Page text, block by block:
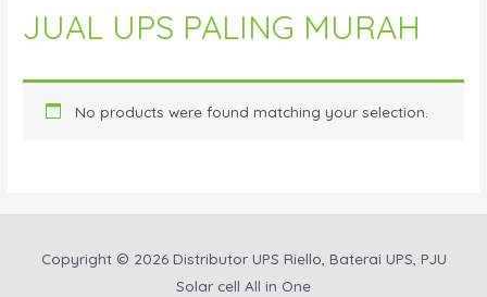
JUAL UPS PALING MURAH
No products were found matching your selection.
Copyright © 2026 Distributor UPS Riello, Baterai UPS, PJU
Solar cell All in One